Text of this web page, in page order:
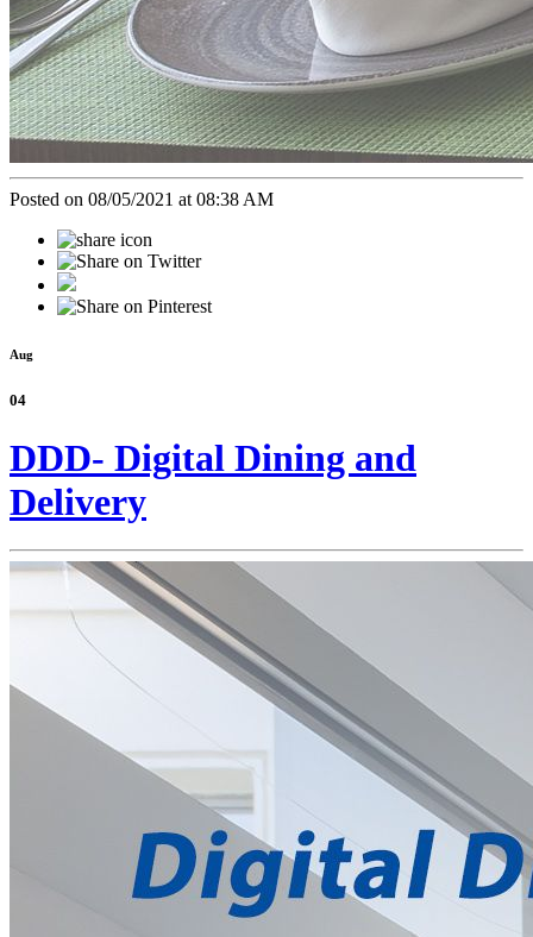
Posted on 08/05/2021 at 08:38 AM
Aug
04
DDD- Digital Dining and
Delivery